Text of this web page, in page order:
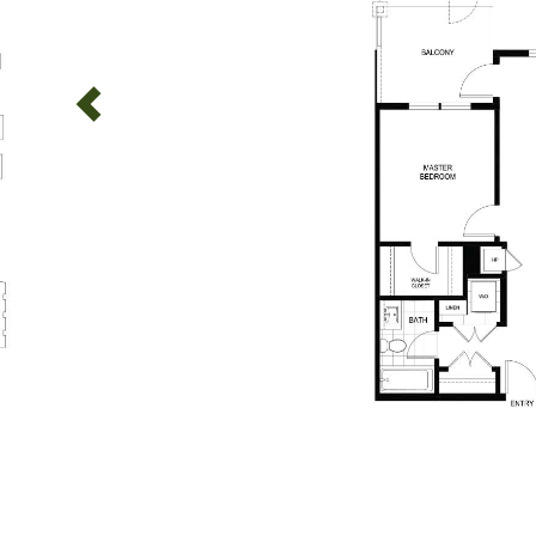
Previous